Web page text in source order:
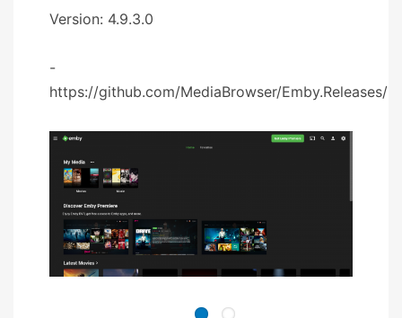
Version: 4.9.3.0
-
https://github.com/MediaBrowser/Emby.Releases/